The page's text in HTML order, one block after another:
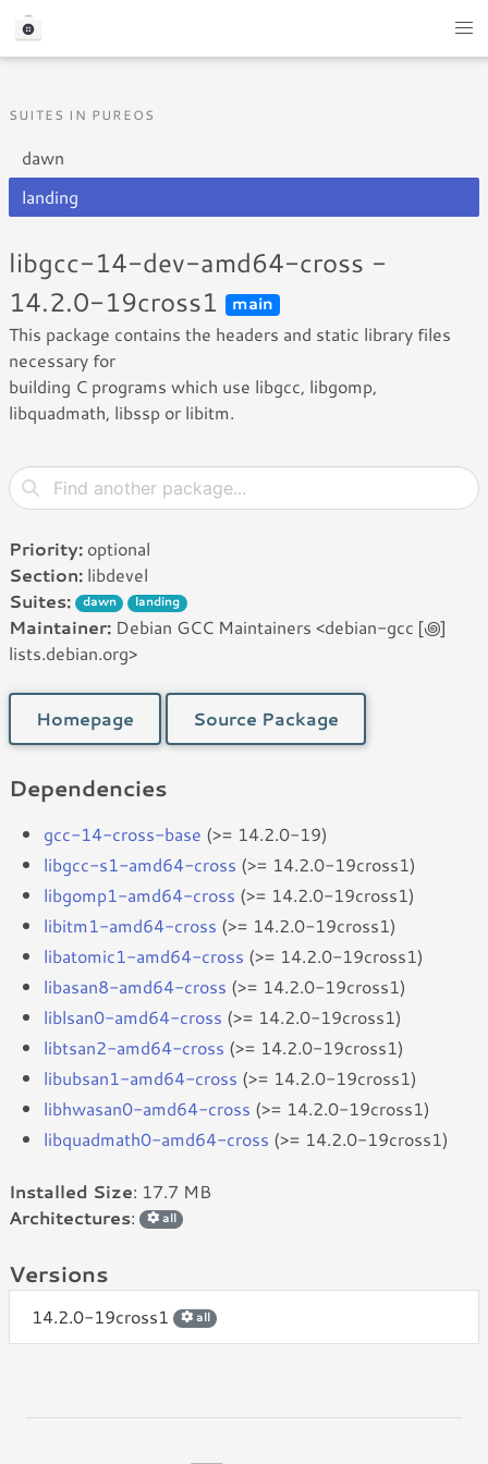
SUITES IN PUREOS
dawn
landing
libgcc-14-dev-amd64-cross -
14.2.0-19cross1
main
This package contains the headers and static library files
necessary for
building C programs which use libgcc, libgomp,
libquadmath, libssp or libitm.
Priority: optional
Section: libdevel
Suites:
dawn landing
Maintainer: Debian GCC Maintainers <debian-gcc [꩜]
lists.debian.org>
Homepage Source Package
Dependencies
gcc-14-cross-base (>= 14.2.0-19)
libgcc-s1-amd64-cross (>= 14.2.0-19cross1)
libgomp1-amd64-cross (>= 14.2.0-19cross1)
libitm1-amd64-cross (>= 14.2.0-19cross1)
libatomic1-amd64-cross (>= 14.2.0-19cross1)
libasan8-amd64-cross (>= 14.2.0-19cross1)
liblsan0-amd64-cross (>= 14.2.0-19cross1)
libtsan2-amd64-cross (>= 14.2.0-19cross1)
libubsan1-amd64-cross (>= 14.2.0-19cross1)
libhwasan0-amd64-cross (>= 14.2.0-19cross1)
libquadmath0-amd64-cross (>= 14.2.0-19cross1)
Installed Size: 17.7 MB
Architectures: all
Versions
14.2.0-19cross1 all